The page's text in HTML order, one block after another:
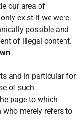
our area of
exist if we were
possible and
of illegal content.
and in particular for
of such
page to which
who merely refers to